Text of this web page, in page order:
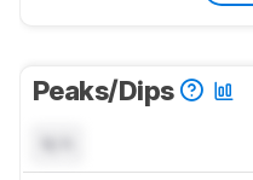
Peaks/Dips